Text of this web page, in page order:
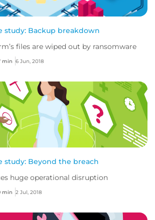
study: Backup breakdown
files are wiped out by ransomware
min 6 Jun, 2018
study: Beyond the breach
huge operational disruption
min 2 Jul, 2018